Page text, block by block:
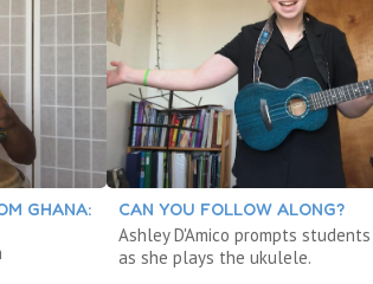
GHANA:
CAN YOU FOLLOW ALONG?
Ashley D'Amico prompts
as she plays the ukulele.